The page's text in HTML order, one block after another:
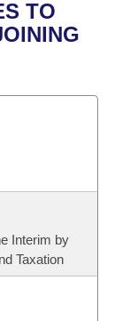
TO
Interim by
Taxation